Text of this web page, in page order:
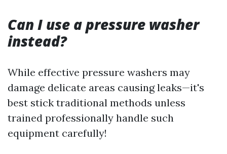
Can I use a pressure washer
instead?
While effective pressure washers may
damage delicate areas causing leaks—it's
best stick traditional methods unless
trained professionally handle such
equipment carefully!